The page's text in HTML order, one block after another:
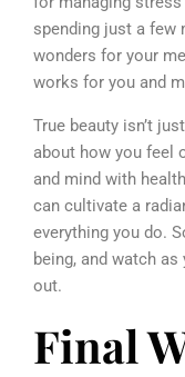
spending just a few
wonders for your
works for you and
True beauty isn’t
about how you feel
and mind with
can cultivate a
everything you do.
being, and watch
out.
Final